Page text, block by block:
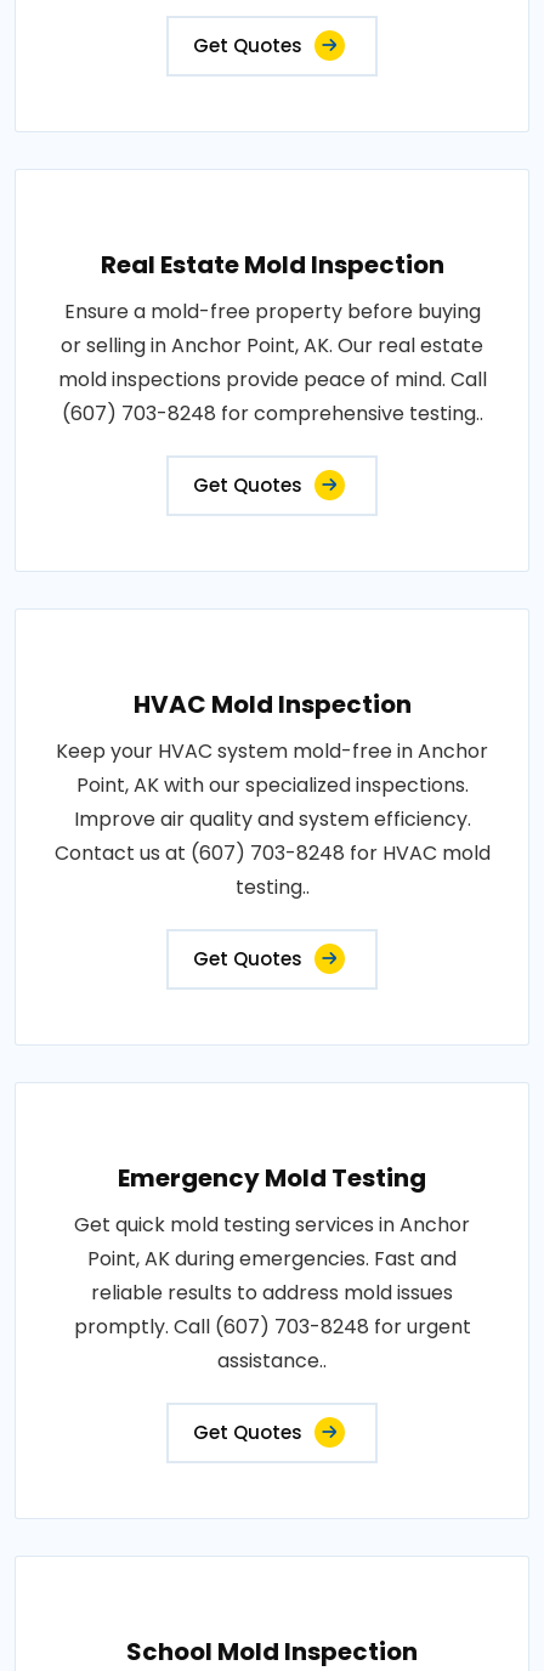
Get Quotes
Real Estate Mold Inspection
Ensure a mold-free property before buying
or selling in Anchor Point, AK. Our real estate
mold inspections provide peace of mind. Call
(607) 703-8248 for comprehensive testing..
Get Quotes
HVAC Mold Inspection
Keep your HVAC system mold-free in Anchor
Point, AK with our specialized inspections.
Improve air quality and system efficiency.
Contact us at (607) 703-8248 for HVAC mold
testing..
Get Quotes
Emergency Mold Testing
Get quick mold testing services in Anchor
Point, AK during emergencies. Fast and
reliable results to address mold issues
promptly. Call (607) 703-8248 for urgent
assistance..
Get Quotes
School Mold Inspection